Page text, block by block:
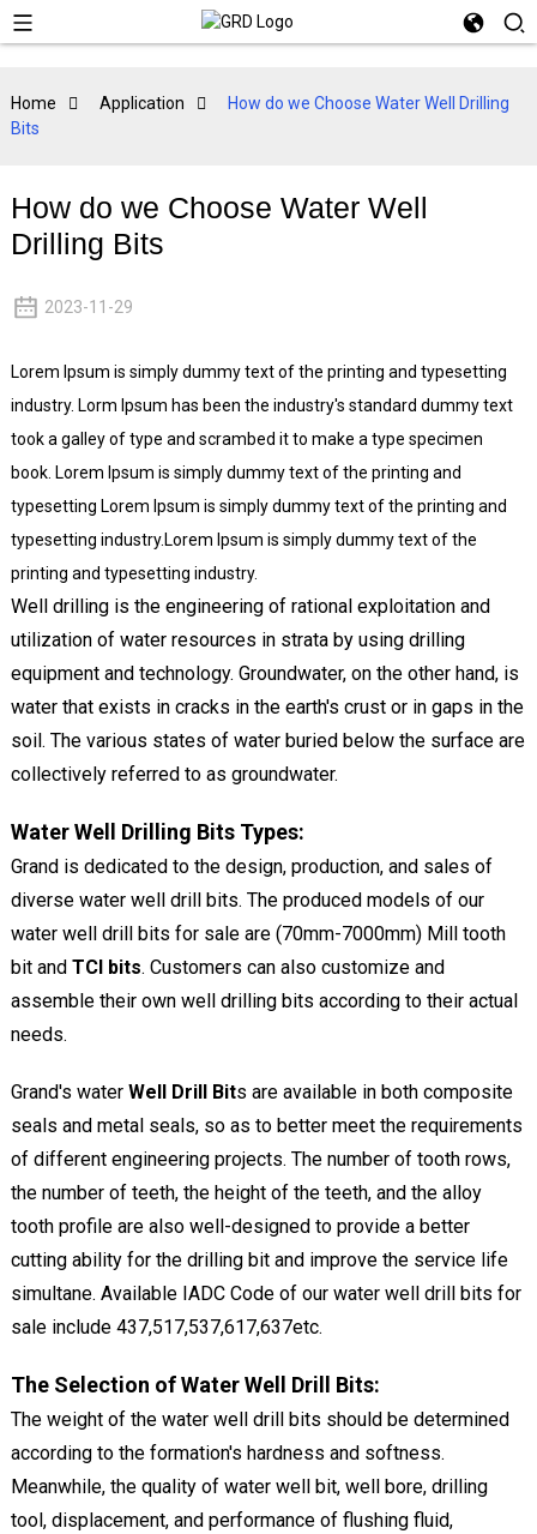
Home Application
How do we Choose Water Well Drilling
Bits
How do we Choose Water Well
Drilling Bits
2023-11-29
Lorem Ipsum is simply dummy text of the printing and typesetting
industry. Lorm Ipsum has been the industry's standard dummy text
took a galley of type and scrambed it to make a type specimen
book. Lorem Ipsum is simply dummy text of the printing and
typesetting Lorem Ipsum is simply dummy text of the printing and
typesetting industry.Lorem Ipsum is simply dummy text of the
printing and typesetting industry.
Well drilling is the engineering of rational exploitation and
utilization of water resources in strata by using drilling
equipment and technology. Groundwater, on the other hand, is
water that exists in cracks in the earth's crust or in gaps in the
soil. The various states of water buried below the surface are
collectively referred to as groundwater.
Water Well Drilling Bits Types:
Grand is dedicated to the design, production, and sales of
diverse water well drill bits. The produced models of our
water well drill bits for sale are (70mm-7000mm) Mill tooth
bit and TCI bits. Customers can also customize and
assemble their own well drilling bits according to their actual
needs.
Grand's water Well Drill Bits are available in both composite
seals and metal seals, so as to better meet the requirements
of different engineering projects. The number of tooth rows,
the number of teeth, the height of the teeth, and the alloy
tooth profile are also well-designed to provide a better
cutting ability for the drilling bit and improve the service life
simultane. Available IADC Code of our water well drill bits for
sale include 437,517,537,617,637etc.
The Selection of Water Well Drill Bits:
The weight of the water well drill bits should be determined
according to the formation's hardness and softness.
Meanwhile, the quality of water well bit, well bore, drilling
tool, displacement, and performance of flushing fluid,